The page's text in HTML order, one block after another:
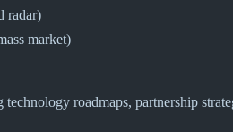
radar)
market)
roadmaps, partnership